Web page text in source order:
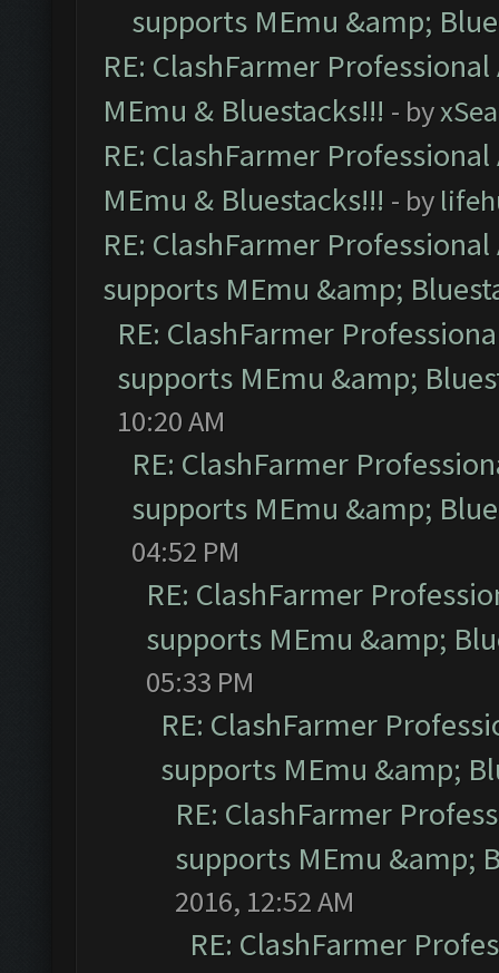
supports MEmu &amp;
RE: ClashFarmer
MEmu & Bluestacks!!! - by
RE: ClashFarmer
MEmu & Bluestacks!!! - by
RE: ClashFarmer
supports MEmu &amp;
RE: ClashFarmer
supports MEmu &amp;
10:20 AM
RE: ClashFarmer
supports MEmu &amp;
04:52 PM
RE: ClashFarmer
supports MEmu &amp;
05:33 PM
RE: ClashFarmer
supports MEmu &amp;
RE: ClashFarmer
supports MEmu &amp;
2016, 12:52 AM
RE: ClashFarmer